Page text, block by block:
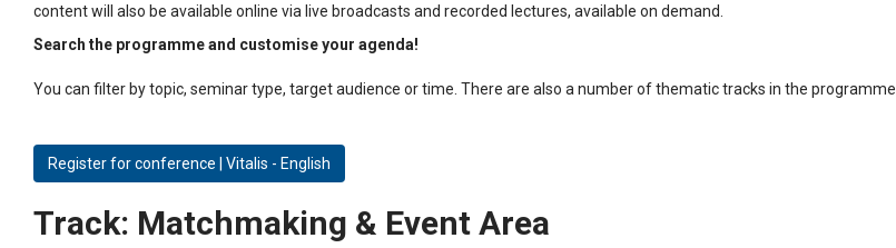
content will also be available online via live broadcasts and recorded lectures, available on demand.
Search the programme and customise your agenda!
You can filter by topic, seminar type, target audience or time. There are also a number of thematic tracks in the programme.
Register for conference | Vitalis - English
Track: Matchmaking & Event Area